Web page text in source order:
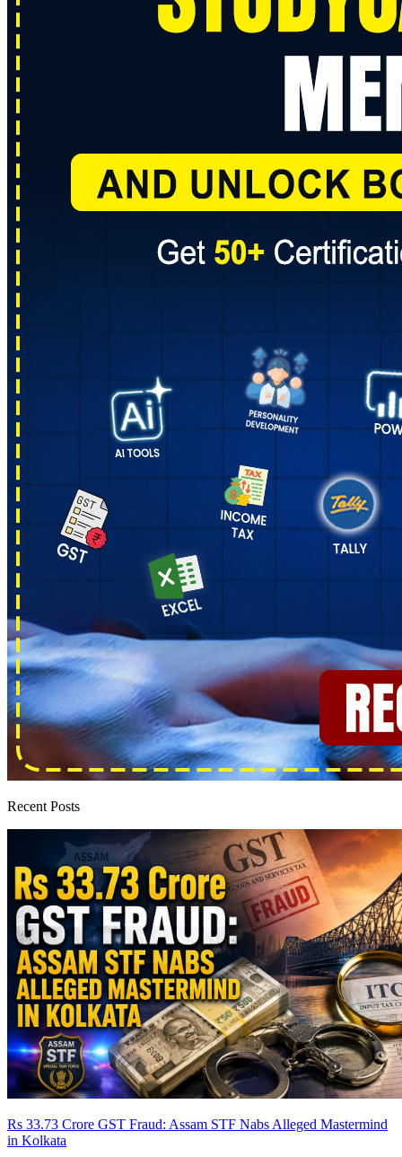
Recent Posts
Rs 33.73 Crore GST Fraud: Assam STF Nabs Alleged Mastermind
in Kolkata